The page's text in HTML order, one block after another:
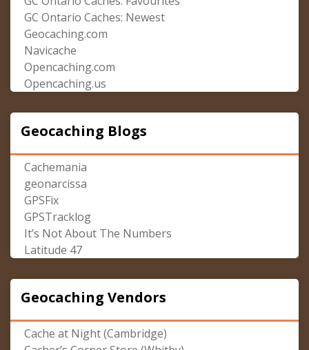
GC Ontario Caches: Newest
Geocaching.com
Navicache
Opencaching.com
Opencaching.us
Geocaching Blogs
Cachemania
geonarcissa
GPSFix
GPSTracklog
It’s Not About The Numbers
Latitude 47
Geocaching Vendors
Cache at Night (Cambridge)